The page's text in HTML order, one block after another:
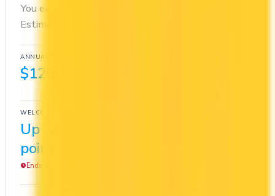
You earn 5x on groceries and 5x at restaurants.
Estimated first-year value is $1,280.
ANNUAL FEE
$120
WELCOME BONUS
Up to 50,000
points
Ends Nov 1, 2026